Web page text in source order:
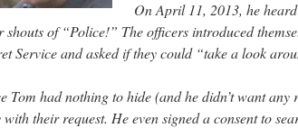
On April 11, 2013, he
shouts of “Police!” The officers introduced
Service and asked if they could “take a look
Tom had nothing to hide (and he didn’t want
their request. He even signed a consent to